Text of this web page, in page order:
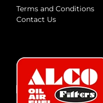
Terms and Conditions
Contact Us